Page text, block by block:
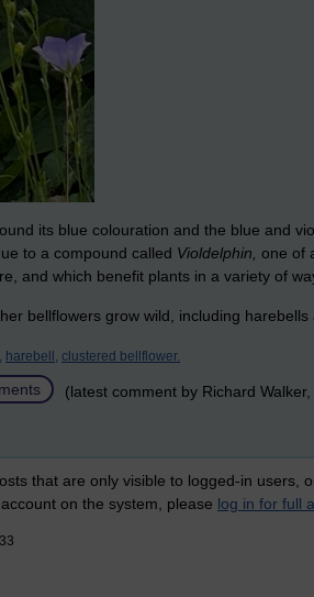
its blue colouration and the blue and
to a compound called Violdelphin, one of
and which benefit plants in a variety of
bellflowers grow wild, including harebells
harebell, clustered bellflower.
(latest comment by Richard
that are only visible to logged-in users,
on the system, please log in for full